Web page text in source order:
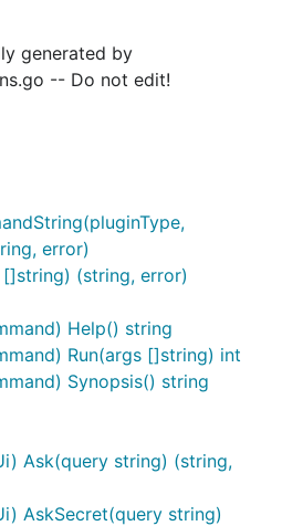
generated by
-- Do not edit!
error)
(string, error)
Help() string
Run(args []string) int
Synopsis() string
Ask(query string) (string,
AskSecret(query string)